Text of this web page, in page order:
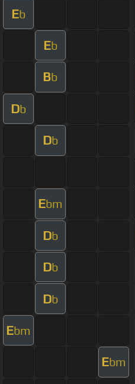
Eb
Eb
Bb
Db
Db
Ebm
Db
Db
Db
Ebm
Ebm